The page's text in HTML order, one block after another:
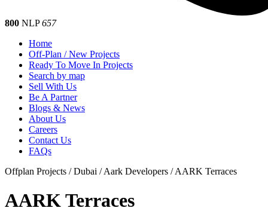
800 NLP657
Home
Off-Plan / New Projects
Ready To Move In Projects
Search by map
Sell With Us
Be A Partner
Blogs & News
About Us
Careers
Contact Us
FAQs
Offplan Projects / Dubai / Aark Developers / AARK Terraces
AARK Terraces